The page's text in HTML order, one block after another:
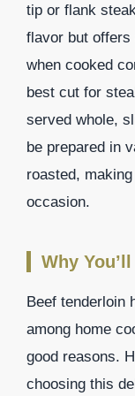
tip or flank
flavor but offers
when cooked
best cut for
served whole,
be prepared in
roasted,
occasion.
Why
Beef tenderloin
among home
good reasons.
choosing this